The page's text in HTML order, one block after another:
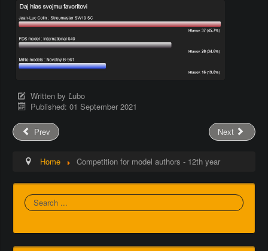
Written by Ľubo
Published: 01 September 2021
Prev Next
Home Competition for model authors - 12th year
Search